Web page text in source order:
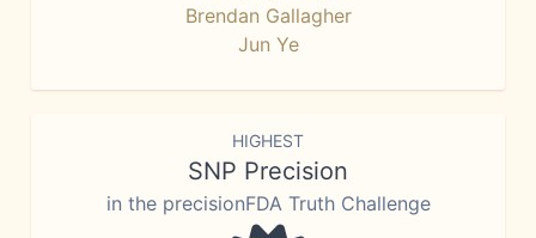
Brendan Gallagher
Jun Ye
HIGHEST
SNP Precision
in the precisionFDA Truth Challenge